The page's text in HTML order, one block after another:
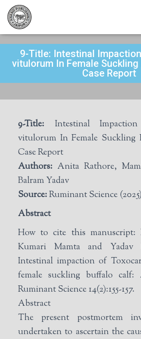
9-Title: Intestinal
vitulorum In Female
Case Report
9-Title: Intestinal
vitulorum In Female Suckling
Case Report
Authors: Anita Rathore,
Balram Yadav
Source:Ruminant Science
Abstract
How to cite this manuscript:
Kumari Mamta and Yadav
Intestinal impaction of
female suckling buffalo calf:
Ruminant Science 14(2):155-157.
Abstract
The present postmortem
undertaken to ascertain the